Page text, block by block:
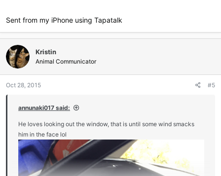
Sent from my iPhone using Tapatalk
Kristin
Animal Communicator
Oct 28, 2015 #5
annunaki017 said:
He loves looking out the window, that is until some wind smacks
him in the face lol